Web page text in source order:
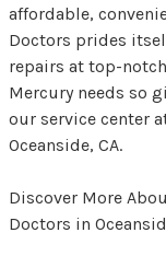
affordable,
Doctors prides
repairs at top-
Mercury needs so
our service center
Oceanside, CA.
Discover More
Doctors in